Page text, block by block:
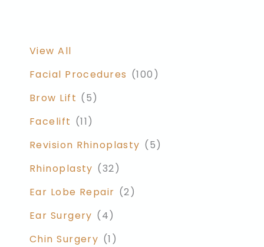
View All
Facial Procedures (100)
Brow Lift (5)
Facelift (11)
Revision Rhinoplasty (5)
Rhinoplasty (32)
Ear Lobe Repair (2)
Ear Surgery (4)
Chin Surgery (1)